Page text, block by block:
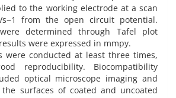
to the working electrode at a scan
from the open circuit potential.
determined through Tafel plot
were expressed in mmpy.
were conducted at least three times,
reproducibility. Biocompatibility
optical microscope imaging and
surfaces of coated and uncoated